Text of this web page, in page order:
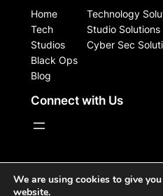
Home
Tech
Studios
Black Ops
Blog
Technology
Studio Solutions
Cyber Sec
Connect with Us
WordPress Site Powered,
Phoenix Ignited
We are using cookies to give
website.